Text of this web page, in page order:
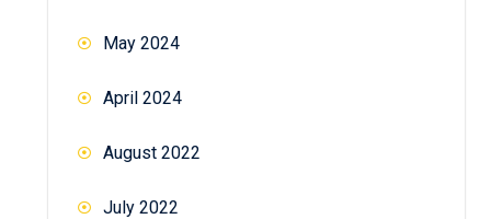
May 2024
April 2024
August 2022
July 2022